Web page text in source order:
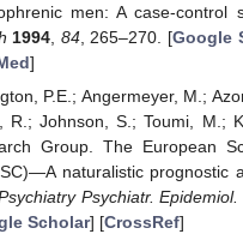
men: A case-control
1994 84, 265–270. [Google
]
P.E.; Angermeyer, M.;
R.; Johnson, S.; Toumi, M.;
Group. The European
naturalistic prognostic
Psychiatr. Epidemiol.
Scholar] [CrossRef]